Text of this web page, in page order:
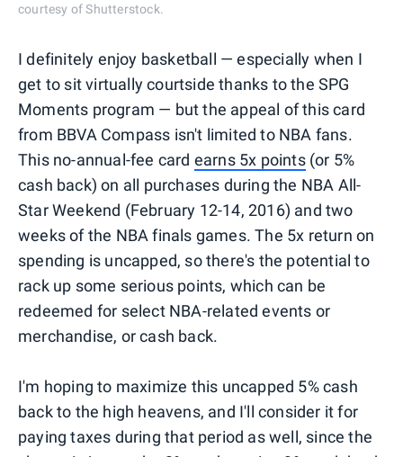
courtesy of Shutterstock.
I definitely enjoy basketball — especially when I
get to sit virtually courtside thanks to the SPG
Moments program — but the appeal of this card
from BBVA Compass isn't limited to NBA fans.
This no-annual-fee card earns 5x points(or 5%
cash back) on all purchases during the NBA All-
Star Weekend (February 12-14, 2016) and two
weeks of the NBA finals games. The 5x return on
spending is uncapped, so there's the potential to
rack up some serious points, which can be
redeemed for select NBA-related events or
merchandise, or cash back.
I'm hoping to maximize this uncapped 5% cash
back to the high heavens, and I'll consider it for
paying taxes during that period as well, since the